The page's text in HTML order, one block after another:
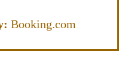
Booking.com